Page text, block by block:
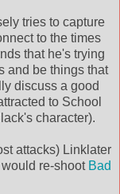
tries to capture
to the times
that he's trying
and be things that
discuss a good
to School
character).
attacks) Linklater
re-shoot Bad